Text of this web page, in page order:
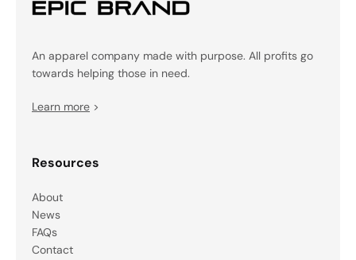
An apparel company made with purpose. All profits go
towards helping those in need.
Learn more >
Resources
About
News
FAQs
Contact